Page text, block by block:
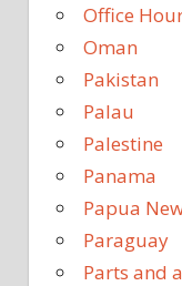
Office
Oman
Pakistan
Palau
Palestine
Panama
Papua
Paraguay
Parts and